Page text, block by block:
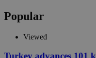
Popular
Viewed
Turkey advances 101